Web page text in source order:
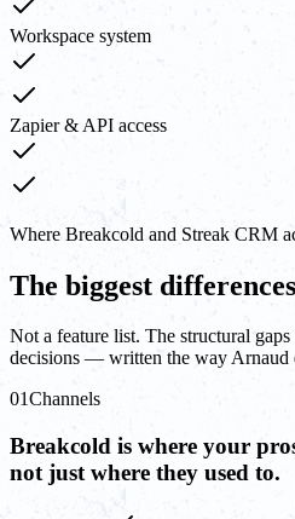
Workspace system
Zapier & API access
Where Breakcold and Streak CRM
The biggest differences
Not a feature list. The structural
decisions — written the way Arnaud
01Channels
Breakcold is where your
not just where they used to.